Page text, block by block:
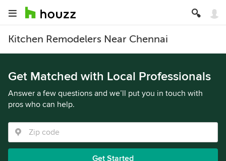
Kitchen Remodelers Near Chennai
Get Matched with Local Professionals
Answer a few questions and we’ll put you in touch with
pros who can help.
Get Started